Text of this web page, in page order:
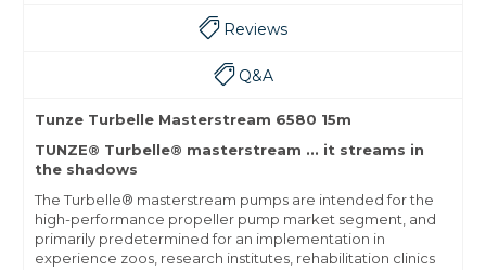
Reviews
Q&A
Tunze Turbelle Masterstream 6580 15m
TUNZE® Turbelle® masterstream ... it streams in
the shadows
The Turbelle® masterstream pumps are intended for the
high-performance propeller pump market segment, and
primarily predetermined for an implementation in
experience zoos, research institutes, rehabilitation clinics